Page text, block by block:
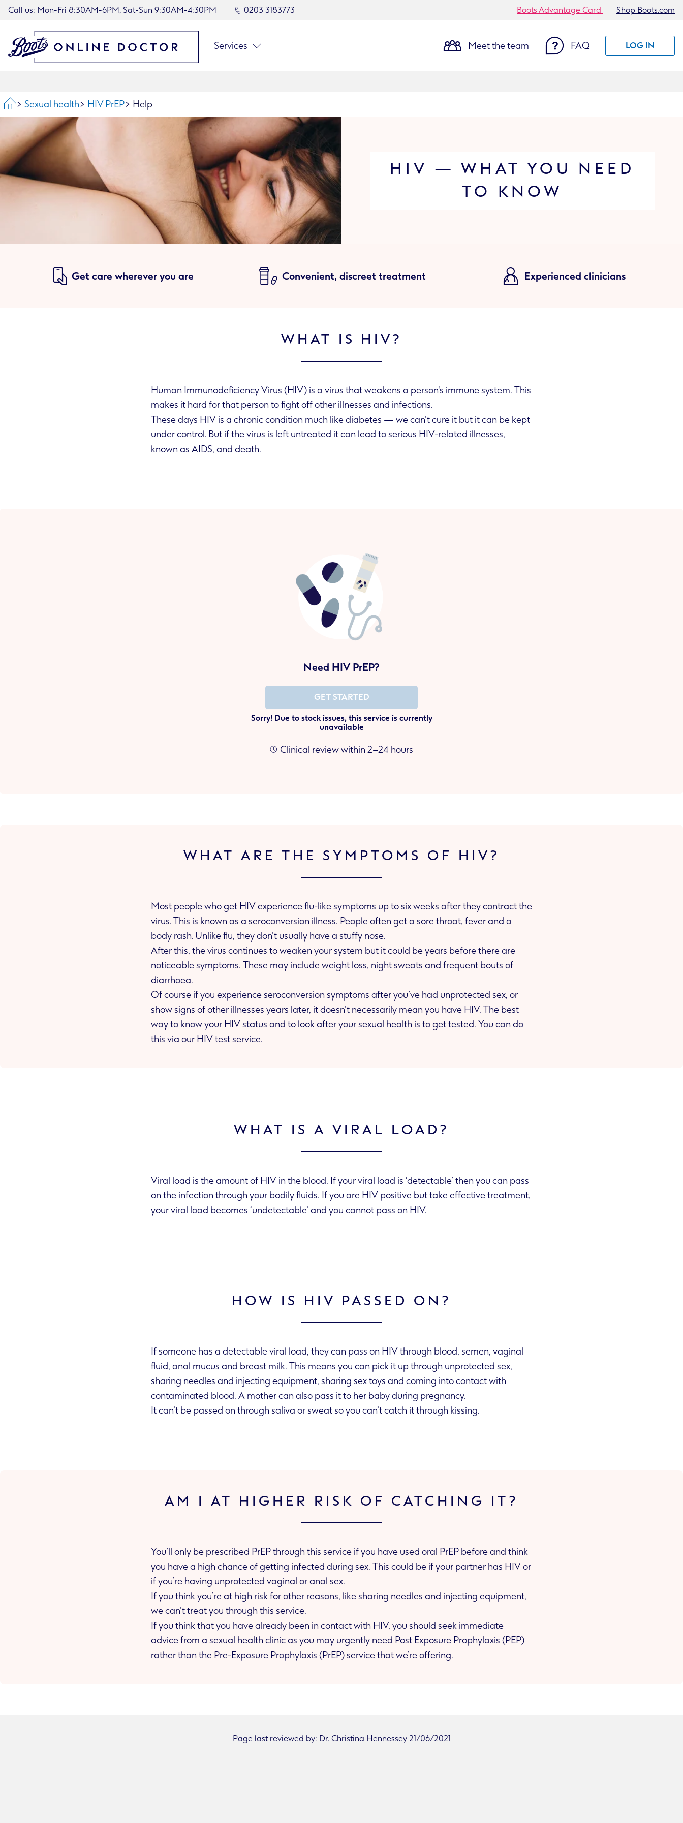
Call us: Mon-Fri 8:30AM-6PM, Sat-Sun 9:30AM-4:30PM 0203 3183773 Boots Advantage Card Shop Boots.com
Services Meet the team FAQ LOG IN
Home
Sexual health HIV PrEP Help
HIV — WHAT YOU NEED
TO KNOW
Get care wherever you are Convenient, discreet treatment Experienced clinicians
WHAT IS HIV?
Human Immunodeficiency Virus (HIV) is a virus that weakens a person's immune system. This
makes it hard for that person to fight off other illnesses and infections.
These days HIV is a chronic condition much like diabetes — we can’t cure it but it can be kept
under control. But if the virus is left untreated it can lead to serious HIV-related illnesses,
known as AIDS, and death.
Need HIV PrEP?
GET STARTED
Sorry! Due to stock issues, this service is currently
unavailable
Clinical review within 2–24 hours
WHAT ARE THE SYMPTOMS OF HIV?
Most people who get HIV experience flu-like symptoms up to six weeks after they contract the
virus. This is known as a seroconversion illness. People often get a sore throat, fever and a
body rash. Unlike flu, they don’t usually have a stuffy nose.
After this, the virus continues to weaken your system but it could be years before there are
noticeable symptoms. These may include weight loss, night sweats and frequent bouts of
diarrhoea.
Of course if you experience seroconversion symptoms after you’ve had unprotected sex, or
show signs of other illnesses years later, it doesn’t necessarily mean you have HIV. The best
way to know your HIV status and to look after your sexual health is to get tested. You can do
this via our HIV test service.
WHAT IS A VIRAL LOAD?
Viral load is the amount of HIV in the blood. If your viral load is ‘detectable’ then you can pass
on the infection through your bodily fluids. If you are HIV positive but take effective treatment,
your viral load becomes ‘undetectable’ and you cannot pass on HIV.
HOW IS HIV PASSED ON?
If someone has a detectable viral load, they can pass on HIV through blood, semen, vaginal
fluid, anal mucus and breast milk. This means you can pick it up through unprotected sex,
sharing needles and injecting equipment, sharing sex toys and coming into contact with
contaminated blood. A mother can also pass it to her baby during pregnancy.
It can’t be passed on through saliva or sweat so you can’t catch it through kissing.
AM I AT HIGHER RISK OF CATCHING IT?
You’ll only be prescribed PrEP through this service if you have used oral PrEP before and think
you have a high chance of getting infected during sex. This could be if your partner has HIV or
if you’re having unprotected vaginal or anal sex.
If you think you’re at high risk for other reasons, like sharing needles and injecting equipment,
we can’t treat you through this service.
If you think that you have already been in contact with HIV, you should seek immediate
advice from a sexual health clinic as you may urgently need Post Exposure Prophylaxis (PEP)
rather than the Pre-Exposure Prophylaxis (PrEP) service that we’re offering.
Page last reviewed by: Dr. Christina Hennessey 21/06/2021